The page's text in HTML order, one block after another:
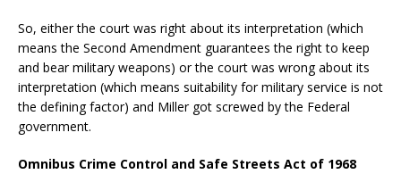
So, either the court was right about its interpretation (which
means the Second Amendment guarantees the right to keep
and bear military weapons) or the court was wrong about its
interpretation (which means suitability for military service is not
the defining factor) and Miller got screwed by the Federal
government.
Omnibus Crime Control and Safe Streets Act of 1968